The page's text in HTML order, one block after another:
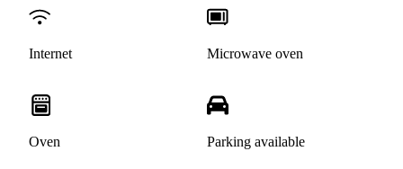
Internet Microwave oven
Oven Parking available